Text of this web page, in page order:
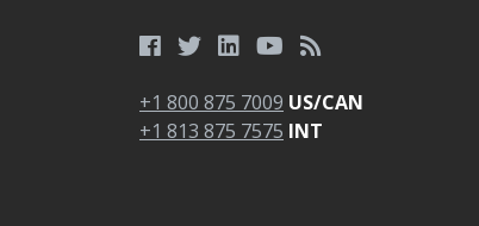
+1 800 875 7009 US/CAN
+1 813 875 7575 INT